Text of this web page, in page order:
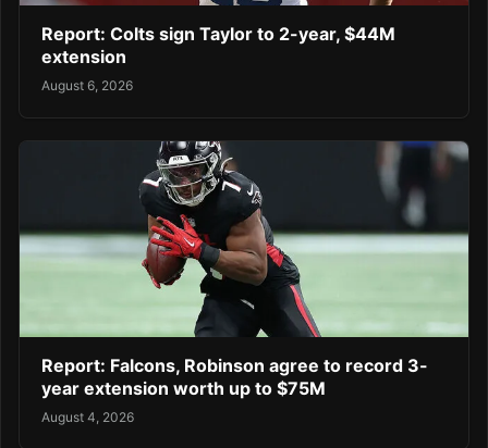
Report: Colts sign Taylor to 2-year, $44M
extension
August 6, 2026
Report: Falcons, Robinson agree to record 3-
year extension worth up to $75M
August 4, 2026